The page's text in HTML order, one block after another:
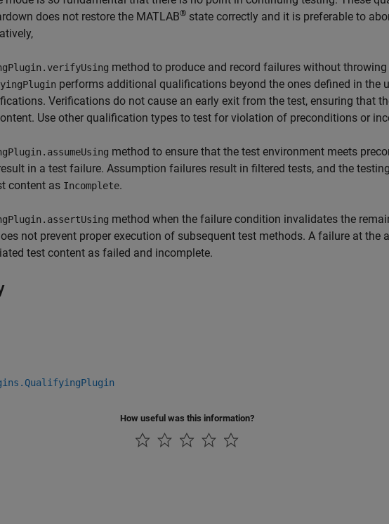
does not restore the MATLAB® state correctly and it is preferable to
method to produce and record failures without
performs additional qualifications beyond the ones defined in the
Verifications do not cause an early exit from the test, ensuring that
Use other qualification types to test for violation of preconditions or
method to ensure that the test environment meets
in a test failure. Assumption failures result in filtered tests, and the
content as Incomplete.
method when the failure condition invalidates the
not prevent proper execution of subsequent test methods. A failure at the
test content as failed and incomplete.
How useful was this information?